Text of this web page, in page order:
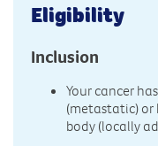
Eligibility
Inclusion
Your cancer
(metastatic) or
body (locally